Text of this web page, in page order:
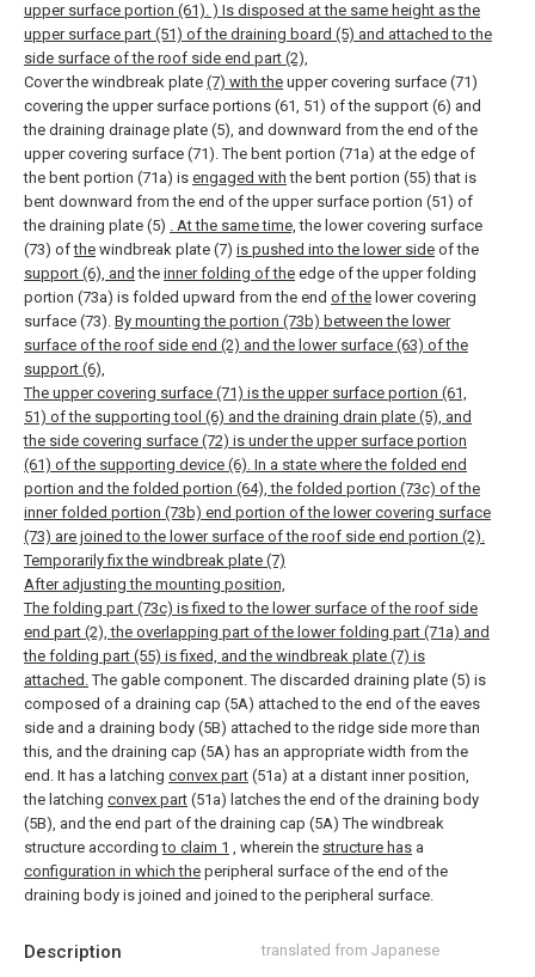
Description translated from Japanese
upper surface portion (61). ) Is disposed at the same height as the
upper surface part (51) of the draining board (5) and attached to the
side surface of the roof side end part (2),
Cover the windbreak plate (7) with the upper covering surface (71)
covering the upper surface portions (61, 51) of the support (6) and
the draining drainage plate (5), and downward from the end of the
upper covering surface (71). The bent portion (71a) at the edge of
the bent portion (71a) is engaged with the bent portion (55) that is
bent downward from the end of the upper surface portion (51) of
the draining plate (5) . At the same time, the lower covering surface
(73) ofthe windbreak plate (7) is pushed into the lower side of the
support (6), and the inner folding of the edge of the upper folding
portion (73a) is folded upward from the end of the lower covering
surface (73). By mounting the portion (73b) between the lower
surface of the roof side end (2) and the lower surface (63) of the
support (6),
The upper covering surface (71) is the upper surface portion (61,
51) of the supporting tool (6) and the draining drain plate (5), and
the side covering surface (72) is under the upper surface portion
(61) of the supporting device (6). In a state where the folded end
portion and the folded portion (64), the folded portion (73c) of the
inner folded portion (73b) end portion of the lower covering surface
(73) are joined to the lower surface of the roof side end portion (2).
Temporarily fix the windbreak plate (7)
After adjusting the mounting position,
The folding part (73c) is fixed to the lower surface of the roof side
end part (2), the overlapping part of the lower folding part (71a) and
the folding part (55) is fixed, and the windbreak plate (7) is
attached.The gable component. The discarded draining plate (5) is
composed of a draining cap (5A) attached to the end of the eaves
side and a draining body (5B) attached to the ridge side more than
this, and the draining cap (5A) has an appropriate width from the
end. It has a latching convex part (51a) at a distant inner position,
the latching convex part (51a) latches the end of the draining body
(5B), and the end part of the draining cap (5A) The windbreak
structure accordingto claim 1 , wherein the structure has a
configuration in which the peripheral surface of the end of the
draining body is joined and joined to the peripheral surface.